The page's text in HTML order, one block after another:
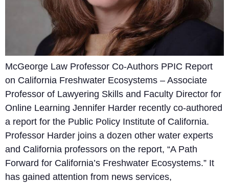
McGeorge Law Professor Co-Authors PPIC Report
on California Freshwater Ecosystems – Associate
Professor of Lawyering Skills and Faculty Director for
Online Learning Jennifer Harder recently co-authored
a report for the Public Policy Institute of California.
Professor Harder joins a dozen other water experts
and California professors on the report, “A Path
Forward for California’s Freshwater Ecosystems.” It
has gained attention from news services,